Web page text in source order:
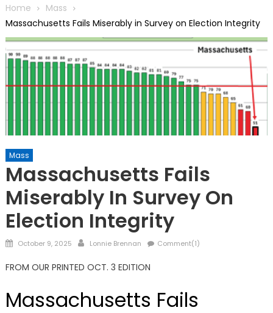
Home
Mass
Massachusetts Fails Miserably in Survey on Election Integrity
Mass
Massachusetts Fails
Miserably In Survey On
Election Integrity
Posted
October 9, 2025 Author
Lonnie Brennan Comment(1)
FROM OUR PRINTED OCT. 3 EDITION
Massachusetts Fails